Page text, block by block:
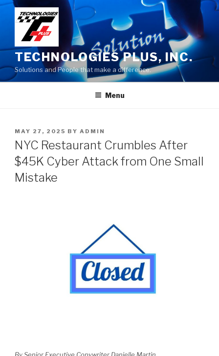
Skip
TECHNOLOGIES PLUS, INC.
Solutions and People that make a difference.
Menu
POSTED
ON
MAY 27, 2025 BY ADMIN
NYC Restaurant Crumbles After
$45K Cyber Attack from One Small
Mistake
By Senior Executive Copywriter Danielle Martin